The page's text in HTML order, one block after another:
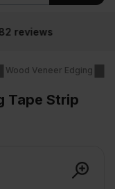
Wood Veneer Edging
Tape Strip